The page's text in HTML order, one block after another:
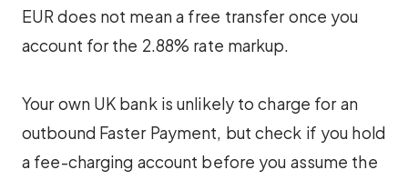
EUR does not mean a free transfer once you
account for the 2.88% rate markup.
Your own UK bank is unlikely to charge for an
outbound Faster Payment, but check if you hold
a fee-charging account before you assume the